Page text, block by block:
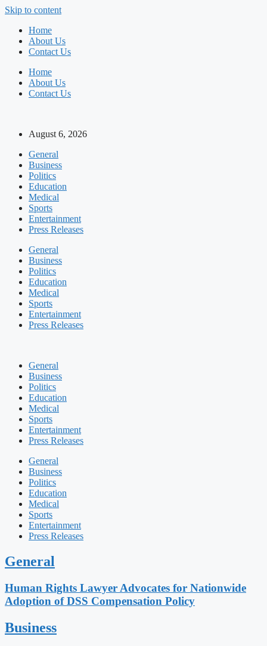
Skip to content
Home
About Us
Contact Us
Home
About Us
Contact Us
August 6, 2026
General
Business
Politics
Education
Medical
Sports
Entertainment
Press Releases
General
Business
Politics
Education
Medical
Sports
Entertainment
Press Releases
General
Business
Politics
Education
Medical
Sports
Entertainment
Press Releases
General
Business
Politics
Education
Medical
Sports
Entertainment
Press Releases
General
Human Rights Lawyer Advocates for Nationwide
Adoption of DSS Compensation Policy
Business